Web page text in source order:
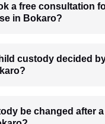
a free consultation
in Bokaro?
custody decided
be changed after